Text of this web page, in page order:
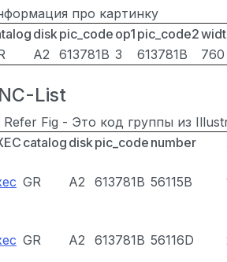
про картинку
diskpic_code op1 pic_code2
A2 613781B 3 613781B 760
List
Fig - Это код группы из
catalog diskpic_code number
GR A2 613781B 56115B
GR A2 613781B 56116D